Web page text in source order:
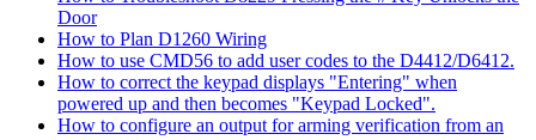
Door
How to Plan D1260 Wiring
How to use CMD56 to add user codes to the D4412/D6412.
How to correct the keypad displays "Entering" when
powered up and then becomes "Keypad Locked".
How to configure an output for arming verification from an